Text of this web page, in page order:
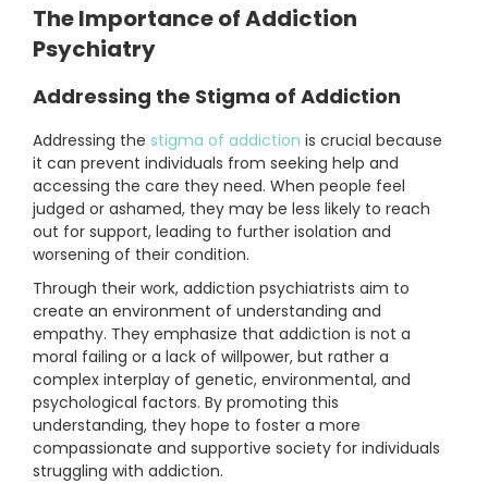
The Importance of Addiction
Psychiatry
Addressing the Stigma of Addiction
Addressing the stigma of addiction is crucial because
it can prevent individuals from seeking help and
accessing the care they need. When people feel
judged or ashamed, they may be less likely to reach
out for support, leading to further isolation and
worsening of their condition.
Through their work, addiction psychiatrists aim to
create an environment of understanding and
empathy. They emphasize that addiction is not a
moral failing or a lack of willpower, but rather a
complex interplay of genetic, environmental, and
psychological factors. By promoting this
understanding, they hope to foster a more
compassionate and supportive society for individuals
struggling with addiction.